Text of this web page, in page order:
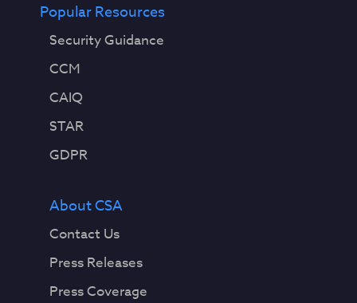
Popular Resources
Security Guidance
CCM
CAIQ
STAR
GDPR
About CSA
Contact Us
Press Releases
Press Coverage